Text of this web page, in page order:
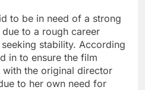
to be in need of a strong
to a rough career
stability. According
in to ensure the film
the original director
to her own need for